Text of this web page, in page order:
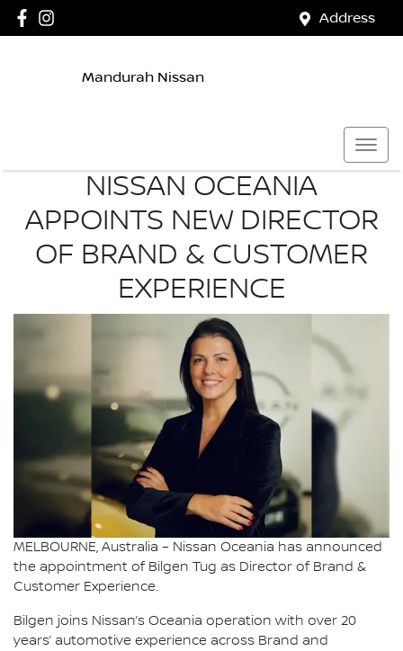
Address
Mandurah Nissan
NISSAN OCEANIA
APPOINTS NEW DIRECTOR
OF BRAND & CUSTOMER
EXPERIENCE
MELBOURNE, Australia – Nissan Oceania has announced
the appointment of Bilgen Tug as Director of Brand &
Customer Experience.
Bilgen joins Nissan’s Oceania operation with over 20
years’ automotive experience across Brand and